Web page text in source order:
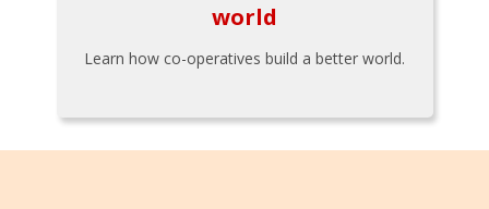
world
Learn how co-operatives build a better world.